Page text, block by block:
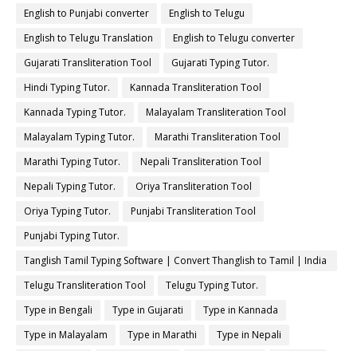
English to Punjabi converter
English to Telugu
English to Telugu Translation
English to Telugu converter
Gujarati Transliteration Tool
Gujarati Typing Tutor.
Hindi Typing Tutor.
Kannada Transliteration Tool
Kannada Typing Tutor.
Malayalam Transliteration Tool
Malayalam Typing Tutor.
Marathi Transliteration Tool
Marathi Typing Tutor.
Nepali Transliteration Tool
Nepali Typing Tutor.
Oriya Transliteration Tool
Oriya Typing Tutor.
Punjabi Transliteration Tool
Punjabi Typing Tutor.
Tanglish Tamil Typing Software | Convert Thanglish to Tamil | India
Typing
Telugu Transliteration Tool
Telugu Typing Tutor.
Type in Bengali
Type in Gujarati
Type in Kannada
Type in Malayalam
Type in Marathi
Type in Nepali